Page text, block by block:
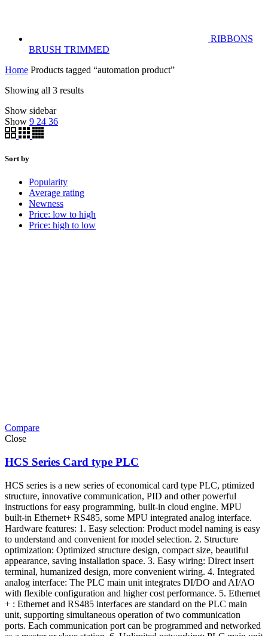
RIBBONS
BRUSH TRIMMED
Home Products tagged “automation product”
Showing all 3 results
Show sidebar
Show 9 24 36
Sort by
Popularity
Average rating
Newness
Price: low to high
Price: high to low
Compare
Close
HCS Series Card type PLC
HCS series is a new series of economical card type PLC, ptimized
structure, innovative communication, PID and other powerful
instructions for easy programming, built-in cloud engine. MPU
built-in Ethernet+ RS485, some MPU integrated analog interface.
Hardware features: 1. Easy selection: Product model naming is easy
to understand and convenient for model selection. 2. Structure
optimization: Optimized structure design, compact size, beautiful
appearance, saving installation space. 3. Easy wiring: Direct insert
terminal, humanized design, more convenient wiring. 4. Integrated
analog interface: The PLC main unit integrates DI/DO and AI/AO
with flexible configuration and higher cost performance. 5. Ethernet
+ : Ethernet and RS485 interfaces are standard on the PLC main
unit, supporting simultaneous operation of two communication
ports. Each communication port can be programmed and networked